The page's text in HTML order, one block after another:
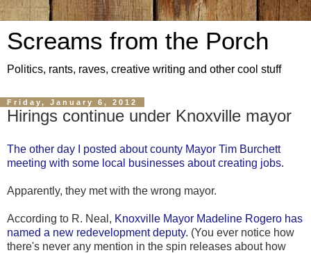
Screams from the Porch
Politics, rants, raves, creative writing and other cool stuff
Friday, January 6, 2012
Hirings continue under Knoxville mayor
The other day I posted about county Mayor Tim Burchett
meeting with some local businesses about creating jobs.
Apparently, they met with the wrong mayor.
According to R. Neal, Knoxville Mayor Madeline Rogero has
named a new redevelopment deputy. (You ever notice how
there's never any mention in the spin releases about how